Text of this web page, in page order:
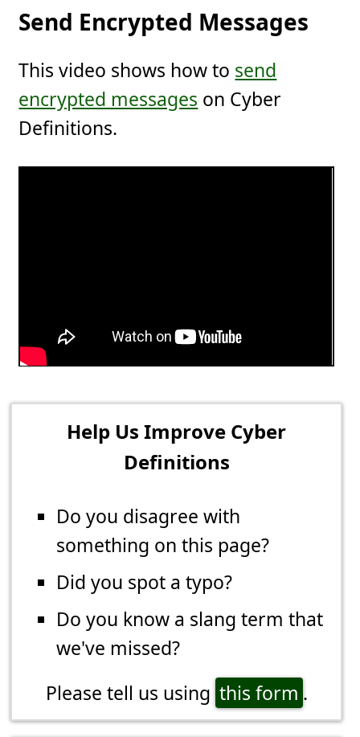
Send Encrypted Messages
This video shows how to send
encrypted messages on Cyber
Definitions.
Help Us Improve Cyber
Definitions
Do you disagree with
something on this page?
Did you spot a typo?
Do you know a slang term that
we've missed?
Please tell us using this form .